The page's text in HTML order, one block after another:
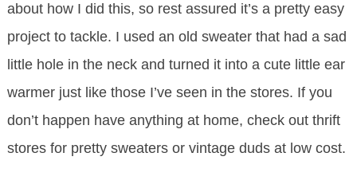
about how I did this, so rest assured it’s a pretty easy
project to tackle. I used an old sweater that had a sad
little hole in the neck and turned it into a cute little ear
warmer just like those I’ve seen in the stores. If you
don’t happen have anything at home, check out thrift
stores for pretty sweaters or vintage duds at low cost.